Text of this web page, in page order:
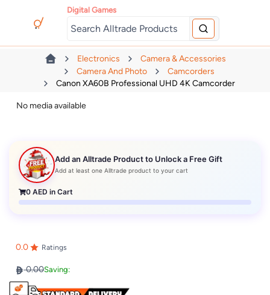
Digital Games
Electronics
Camera & Accessories
Camera And Photo
Camcorders
Canon XA60B Professional UHD 4K Camcorder
No media available
Add an Alltrade Product to Unlock a Free Gift
Add at least one Alltrade product to your cart
0 AED in Cart
0.0 Ratings
0.00Saving: